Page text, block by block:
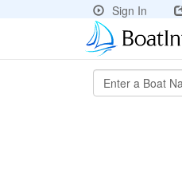
Sign In